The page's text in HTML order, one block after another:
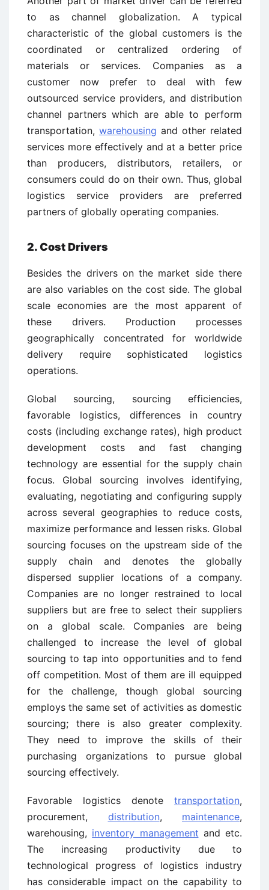
to as channel globalization. A typical
characteristic of the global customers is the
coordinated or centralized ordering of
materials or services. Companies as a
customer now prefer to deal with few
outsourced service providers, and distribution
channel partners which are able to perform
transportation, warehousing and other related
services more effectively and at a better price
than producers, distributors, retailers, or
consumers could do on their own. Thus, global
logistics service providers are preferred
partners of globally operating companies.
2. Cost Drivers
Besides the drivers on the market side there
are also variables on the cost side. The global
scale economies are the most apparent of
these drivers. Production processes
geographically concentrated for worldwide
delivery require sophisticated logistics
operations.
Global sourcing, sourcing efficiencies,
favorable logistics, differences in country
costs (including exchange rates), high product
development costs and fast changing
technology are essential for the supply chain
focus. Global sourcing involves identifying,
evaluating, negotiating and configuring supply
across several geographies to reduce costs,
maximize performance and lessen risks. Global
sourcing focuses on the upstream side of the
supply chain and denotes the globally
dispersed supplier locations of a company.
Companies are no longer restrained to local
suppliers but are free to select their suppliers
on a global scale. Companies are being
challenged to increase the level of global
sourcing to tap into opportunities and to fend
off competition. Most of them are ill equipped
for the challenge, though global sourcing
employs the same set of activities as domestic
sourcing; there is also greater complexity.
They need to improve the skills of their
purchasing organizations to pursue global
sourcing effectively.
Favorable logistics denote transportation,
procurement, distribution, maintenance,
warehousing, inventory management and etc.
The increasing productivity due to
technological progress of logistics industry
has considerable impact on the capability to